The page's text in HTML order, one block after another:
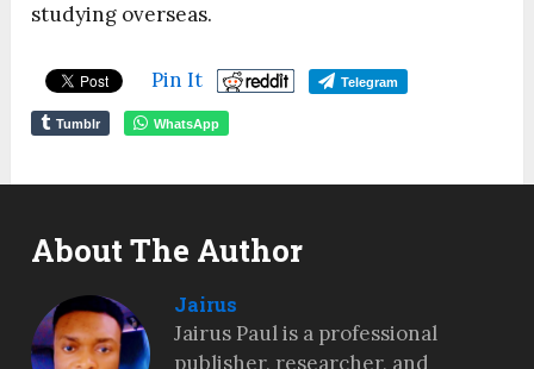
studying overseas.
Pin It Telegram
Tumblr WhatsApp
About The Author
Jairus
Jairus Paul is a professional
publisher, researcher, and